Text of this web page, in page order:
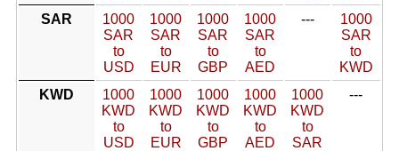
SAR
1000
SAR
to
USD
1000
SAR
to
EUR
1000
SAR
to
GBP
1000
SAR
to
AED
---
1000
SAR
to
KWD
KWD
1000
KWD
to
USD
1000
KWD
to
EUR
1000
KWD
to
GBP
1000
KWD
to
AED
1000
KWD
to
SAR
---